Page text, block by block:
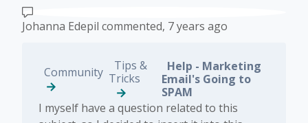
Johanna Edepil commented, 7 years ago
Community
Tips &
Tricks
Help - Marketing
Email's Going to
SPAM
​I myself have a question related to this